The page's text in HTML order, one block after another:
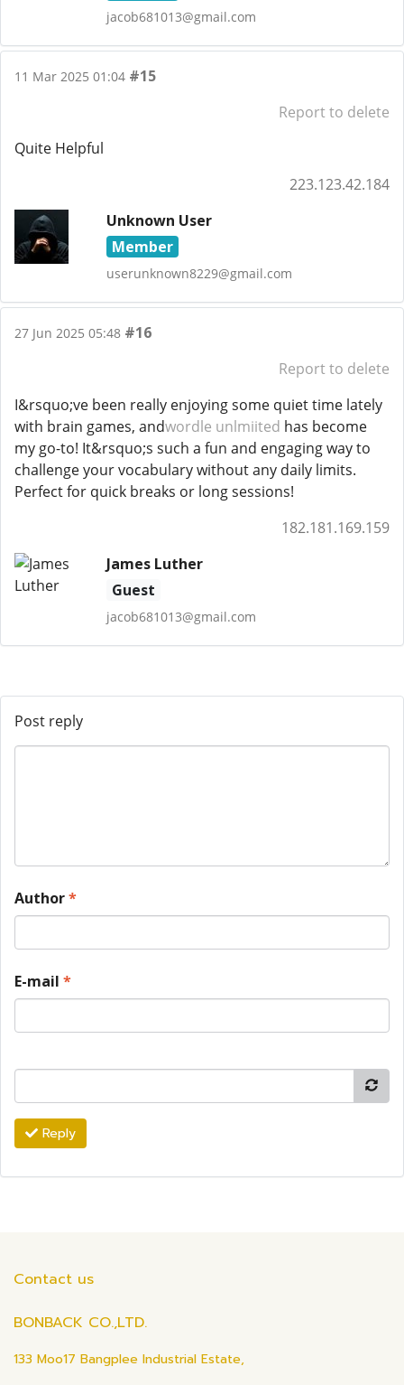
jacob681013@gmail.com
11 Mar 2025 01:04 #15
Report to delete
Quite Helpful
223.123.42.184
Unknown User
Member
userunknown8229@gmail.com
27 Jun 2025 05:48 #16
Report to delete
I&rsquo;ve been really enjoying some quiet time lately
with brain games, andwordle unlmiited has become
my go-to! It&rsquo;s such a fun and engaging way to
challenge your vocabulary without any daily limits.
Perfect for quick breaks or long sessions!
182.181.169.159
James Luther
Guest
jacob681013@gmail.com
Post reply
Author*
E-mail *
Reply
Contact us
BONBACK CO.,LTD.
133 Moo17 Bangplee Industrial Estate,